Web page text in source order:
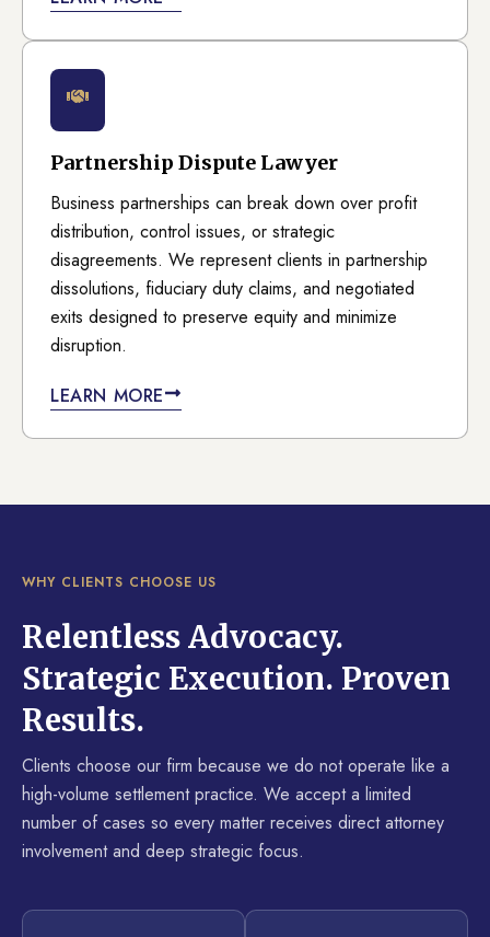
Partnership Dispute Lawyer
Business partnerships can break down over profit
distribution, control issues, or strategic
disagreements. We represent clients in partnership
dissolutions, fiduciary duty claims, and negotiated
exits designed to preserve equity and minimize
disruption.
LEARN MORE
WHY CLIENTS CHOOSE US
Relentless Advocacy.
Strategic Execution. Proven
Results.
Clients choose our firm because we do not operate like a
high-volume settlement practice. We accept a limited
number of cases so every matter receives direct attorney
involvement and deep strategic focus.